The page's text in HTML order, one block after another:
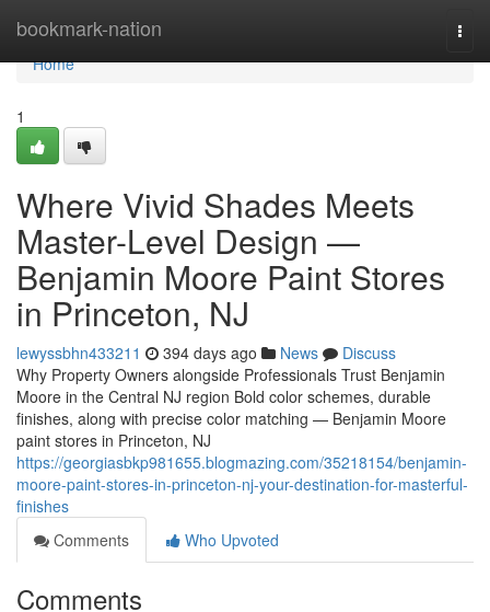
bookmark-nation
Home
Home
1
Where Vivid Shades Meets
Master-Level Design —
Benjamin Moore Paint Stores
in Princeton, NJ
lewyssbhn433211 394 days ago News
Discuss
Why Property Owners alongside Professionals Trust Benjamin
Moore in the Central NJ region Bold color schemes, durable
finishes, along with precise color matching — Benjamin Moore
paint stores in Princeton, NJ
https://georgiasbkp981655.blogmazing.com/35218154/benjamin-
moore-paint-stores-in-princeton-nj-your-destination-for-masterful-
finishes
Comments
Who Upvoted
Comments